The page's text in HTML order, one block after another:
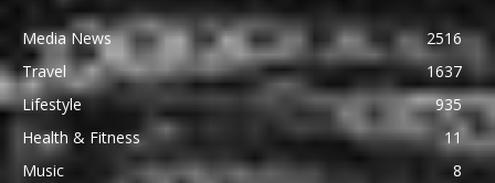
Media News
2516
Travel
1637
Lifestyle
935
Health & Fitness
11
Music
8